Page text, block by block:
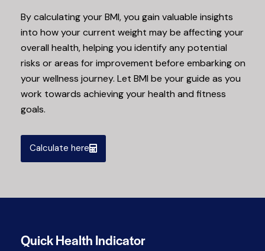
By calculating your BMI, you gain valuable insights
into how your current weight may be affecting your
overall health, helping you identify any potential
risks or areas for improvement before embarking on
your wellness journey. Let BMI be your guide as you
work towards achieving your health and fitness
goals.
Calculate here
Quick Health Indicator